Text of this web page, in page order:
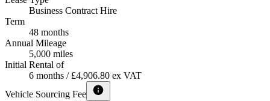
Business Contract Hire
Term
48 months
Annual Mileage
5,000 miles
Initial Rental of
6 months / £4,906.80 ex VAT
Vehicle Sourcing Fee